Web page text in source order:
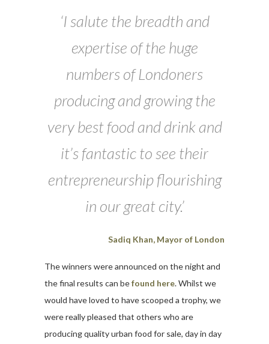
‘I salute the breadth and
expertise of the huge
numbers of Londoners
producing and growing the
very best food and drink and
it’s fantastic to see their
entrepreneurship flourishing
in our great city.’
Sadiq Khan, Mayor of London
The winners were announced on the night and
the final results can befound here. Whilst we
would have loved to have scooped a trophy, we
were really pleased that others who are
producing quality urban food for sale, day in day